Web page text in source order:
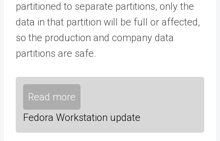
partitioned to separate partitions, only the
data in that partition will be full or affected,
so the production and company data
partitions are safe.
Read more
Fedora Workstation update